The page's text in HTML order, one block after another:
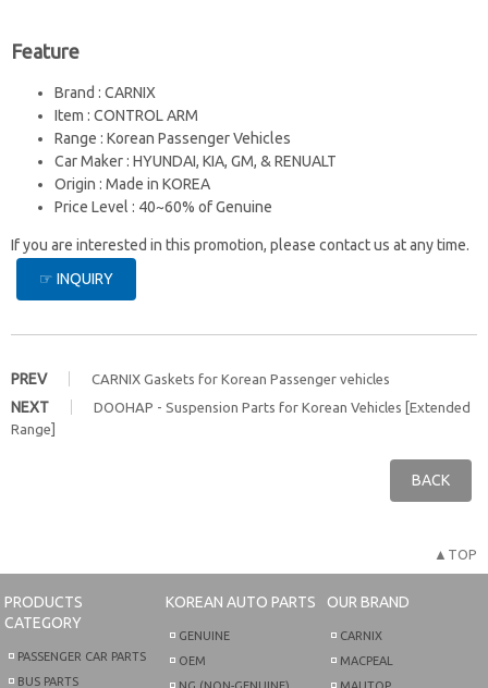
Feature
Brand : CARNIX
Item : CONTROL ARM
Range : Korean Passenger Vehicles
Car Maker : HYUNDAI, KIA, GM, & RENUALT
Origin : Made in KOREA
Price Level : 40~60% of Genuine
If you are interested in this promotion, please contact us at any time.
☞ INQUIRY
PREV CARNIX Gaskets for Korean Passenger vehicles
NEXT DOOHAP - Suspension Parts for Korean Vehicles [Extended
Range]
BACK
▲TOP
PRODUCTS
CATEGORY
PASSENGER CAR PARTS
BUS PARTS
KOREAN AUTO PARTS
GENUINE
OEM
OUR BRAND
CARNIX
MACPEAL